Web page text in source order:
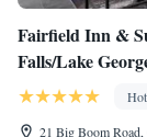
Fairfield Inn &
Falls/Lake
21 Big Boom